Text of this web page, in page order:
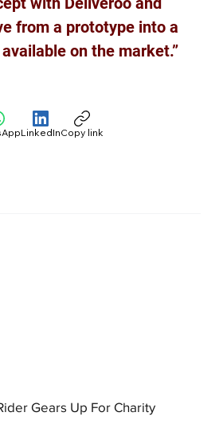
from a prototype into a
on the market.”
Gears Up For Charity
LinkedInCopy link